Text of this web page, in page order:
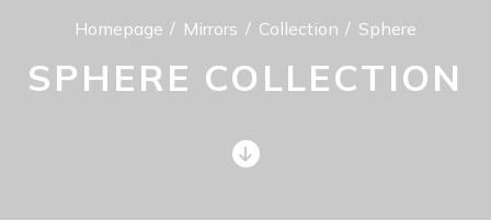
Homepage Mirrors Collection Sphere
SPHERE COLLECTION